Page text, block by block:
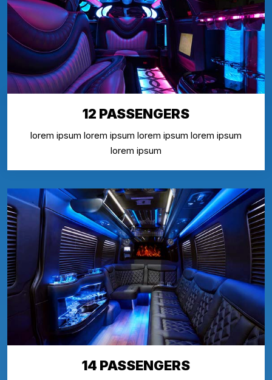
12 PASSENGERS
lorem ipsum lorem ipsum lorem ipsum lorem ipsum
lorem ipsum
14 PASSENGERS